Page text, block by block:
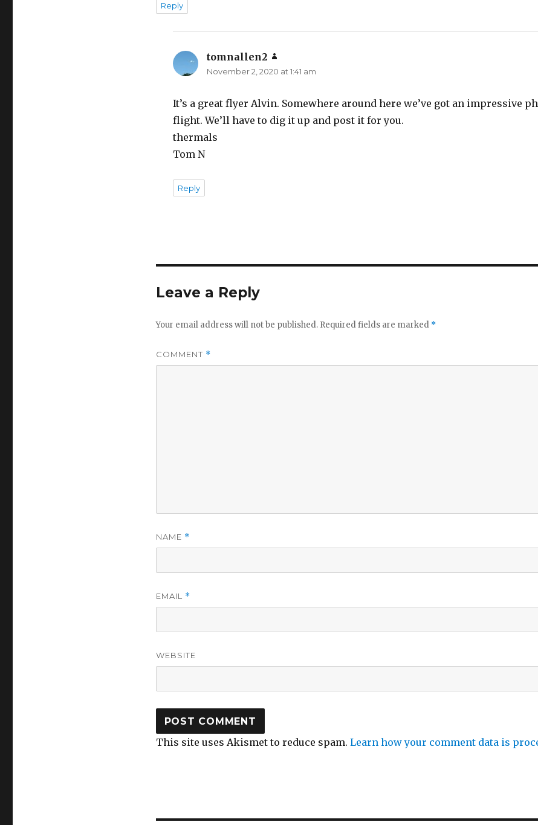
Reply
tomnallen2
November 2, 2020 at 1:41 am
It’s a great flyer Alvin. Somewhere around here we’ve got an impressive
flight. We’ll have to dig it up and post it for you.
thermals
Tom N
Reply
Leave a Reply
Your email address will not be published. Required fields are marked *
COMMENT *
NAME *
EMAIL *
WEBSITE
This site uses Akismet to reduce spam. Learn how your comment data is